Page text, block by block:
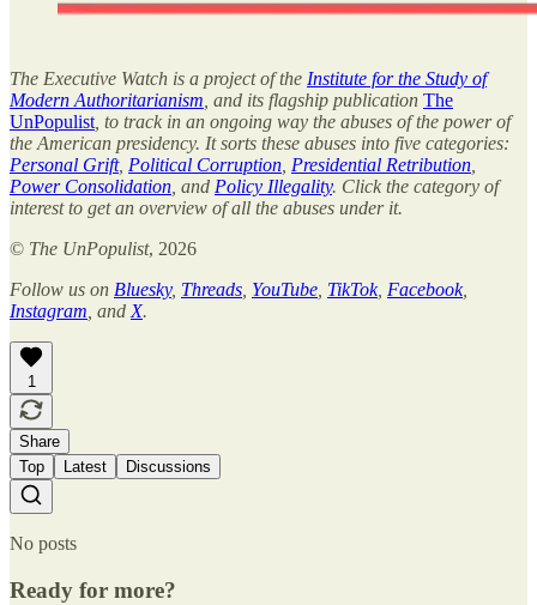
The Executive Watch is a project of the Institute for the Study of
Modern Authoritarianism , and its flagship publication The
UnPopulist , to track in an ongoing way the abuses of the power of
the American presidency. It sorts these abuses into five categories:
Personal Grift, Political Corruption Presidential Retribution
Power Consolidation , and Policy Illegality. Click the category of
interest to get an overview of all the abuses under it.
© The UnPopulist, 2026
Follow us on Bluesky, Threads YouTube TikTok, Facebook,
Instagram , and X.
1
Share
Top
Latest Discussions
No posts
Ready for more?